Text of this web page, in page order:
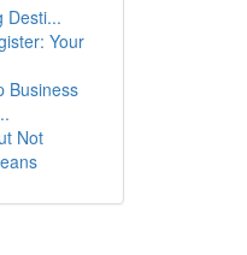
Desti...
Your
Business
Not